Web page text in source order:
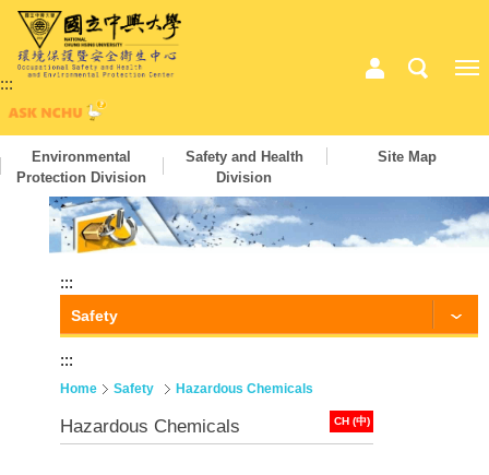
:::
Environmental
Protection Division
Safety and Health
Division
Site Map
:::
Safety
:::
Home Safety Hazardous Chemicals
CH (中)
Hazardous Chemicals